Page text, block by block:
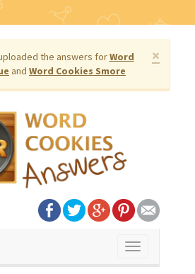
×
the answers forWord
and Word Cookies Smore
Toggle